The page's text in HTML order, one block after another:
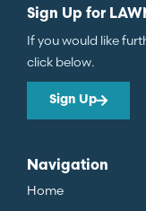
Sign Up for
If you would like
click below.
Sign Up
Navigation
Home